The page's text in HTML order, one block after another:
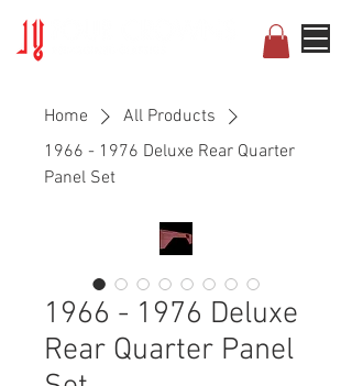
Home
All Products
1966 - 1976 Deluxe Rear Quarter
Panel Set
1966 - 1976 Deluxe
Rear Quarter Panel